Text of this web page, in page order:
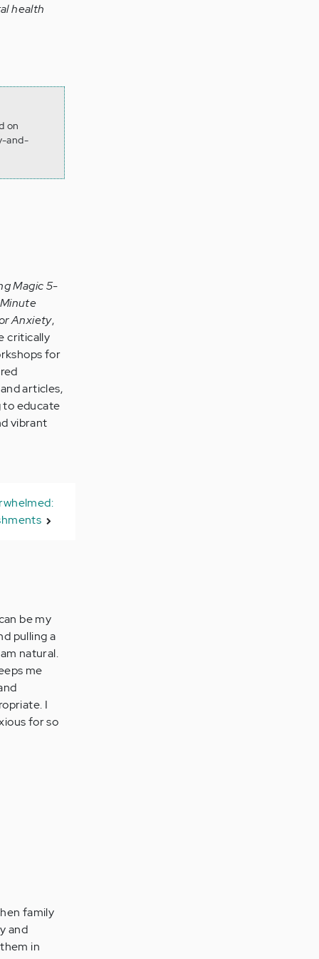
health
on
and-
Magic 5-
Anxiety,
critically
for
articles,
to educate
vibrant
be my
pulling a
natural.
me
I
for so
family
and
in